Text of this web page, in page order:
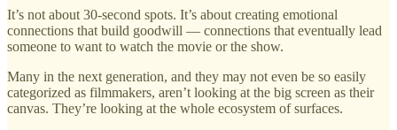
It’s not about 30-second spots. It’s about creating emotional
connections that build goodwill — connections that eventually lead
someone to want to watch the movie or the show.
Many in the next generation, and they may not even be so easily
categorized as filmmakers, aren’t looking at the big screen as their
canvas. They’re looking at the whole ecosystem of surfaces.